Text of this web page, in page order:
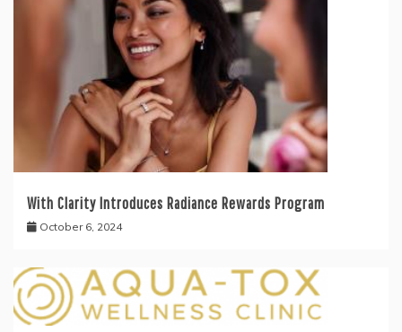
With Clarity Introduces Radiance Rewards Program
October 6, 2024